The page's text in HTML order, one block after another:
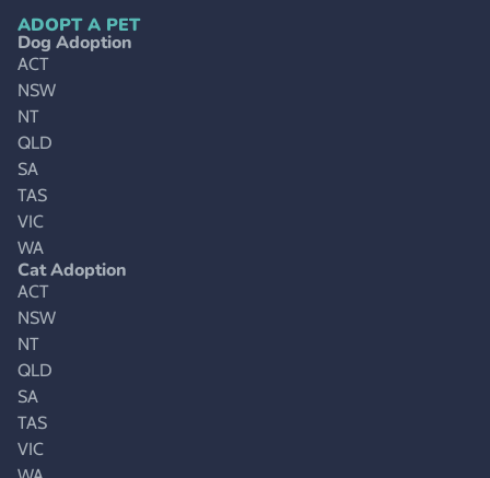
ADOPT A PET
Dog Adoption
ACT
NSW
NT
QLD
SA
TAS
VIC
WA
Cat Adoption
ACT
NSW
NT
QLD
SA
TAS
VIC